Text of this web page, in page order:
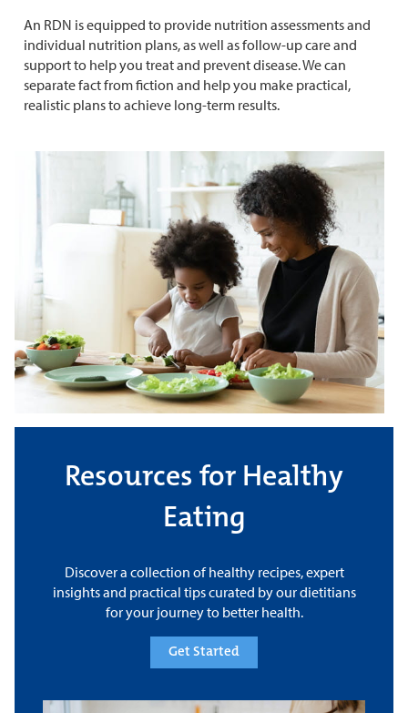
An RDN is equipped to provide nutrition assessments and
individual nutrition plans, as well as follow-up care and
support to help you treat and prevent disease. We can
separate fact from fiction and help you make practical,
realistic plans to achieve long-term results.
Resources for Healthy
Eating
Discover a collection of healthy recipes, expert
insights and practical tips curated by our dietitians
for your journey to better health.
Get Started